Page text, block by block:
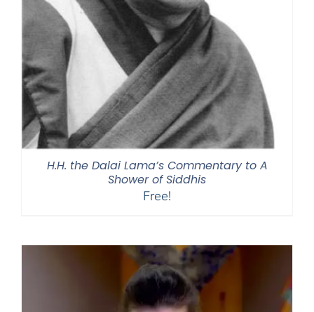
H.H. the Dalai Lama’s Commentary to A
Shower of Siddhis
Free!